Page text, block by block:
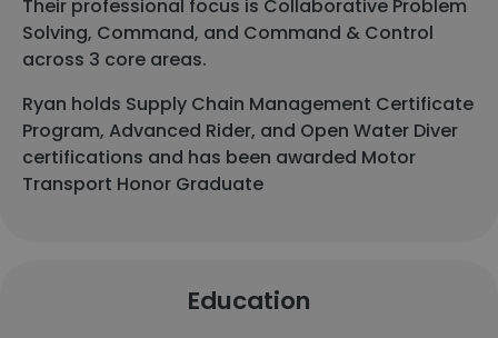
Their professional focus is Collaborative Problem
Solving, Command, and Command & Control
across 3 core areas.
Ryan holds Supply Chain Management Certificate
Program, Advanced Rider, and Open Water Diver
certifications and has been awarded Motor
Transport Honor Graduate
Education